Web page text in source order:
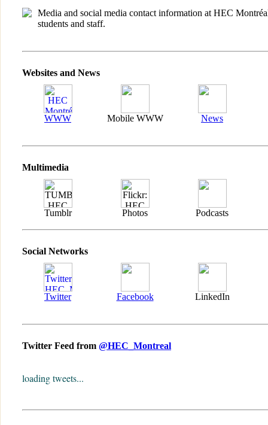
Media and social media contact information at HEC
students and staff.
Websites and News
WWW Mobile WWW News
Multimedia
Tumblr Photos Podcasts
Social Networks
Twitter Facebook LinkedIn
Twitter Feed from @HEC_Montreal
loading tweets...